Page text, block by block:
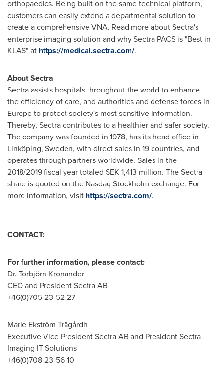
orthopaedics. Being built on the same technical platform,
customers can easily extend a departmental solution to
create a comprehensive VNA. Read more about Sectra's
enterprise imaging solution and why Sectra PACS is "Best in
KLAS" at https://medical.sectra.com/.
About Sectra
Sectra assists hospitals throughout the world to enhance
the efficiency of care, and authorities and defense forces in
Europeto protect society's most sensitive information.
Thereby, Sectra contributes to a healthier and safer society.
The company was founded in 1978, has its head office in
Linköping, Sweden, with direct sales in 19 countries, and
operates through partners worldwide. Sales in the
2018/2019 fiscal year totaled SEK 1,413 million. The Sectra
share is quoted on the Nasdaq Stockholm exchange. For
more information, visit https://sectra.com/.
CONTACT:
For further information, please contact:
Dr. Torbjörn Kronander
CEO and President Sectra AB
+46(0)705-23-52-27
Marie Ekström Trägårdh
Executive Vice President Sectra AB and President Sectra
Imaging IT Solutions
+46(0)708-23-56-10